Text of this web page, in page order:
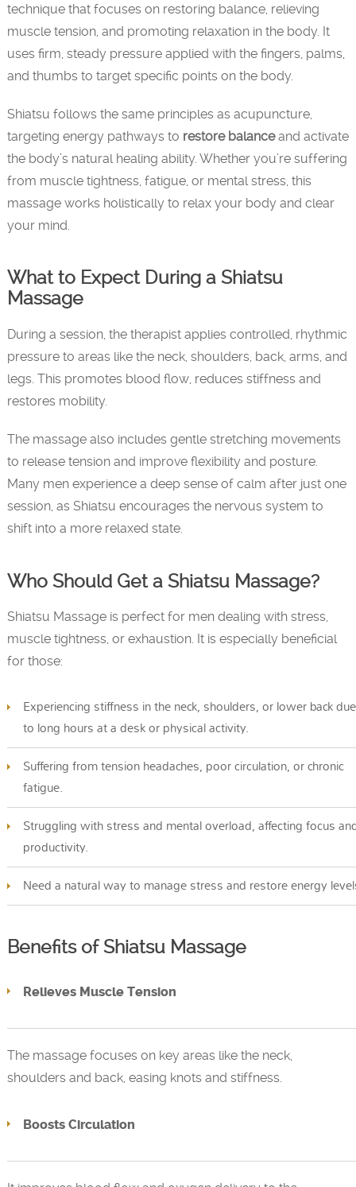
technique that focuses on restoring balance, relieving
muscle tension, and promoting relaxation in the body. It
uses firm, steady pressure applied with the fingers, palms,
and thumbs to target specific points on the body.
Shiatsu follows the same principles as acupuncture,
targeting energy pathways to restore balanceand activate
the body’s natural healing ability. Whether you’re suffering
from muscle tightness, fatigue, or mental stress, this
massage works holistically to relax your body and clear
your mind.
What to Expect During a Shiatsu
Massage
During a session, the therapist applies controlled, rhythmic
pressure to areas like the neck, shoulders, back, arms, and
legs. This promotes blood flow, reduces stiffness and
restores mobility.
The massage also includes gentle stretching movements
to release tension and improve flexibility and posture.
Many men experience a deep sense of calm after just one
session, as Shiatsu encourages the nervous system to
shift into a more relaxed state.
Who Should Get a Shiatsu Massage?
Shiatsu Massage is perfect for men dealing with stress,
muscle tightness, or exhaustion. It is especially beneficial
for those:
Experiencing stiffness in the neck, shoulders, or lower back due
to long hours at a desk or physical activity.
Suffering from tension headaches, poor circulation, or chronic
fatigue.
Struggling with stress and mental overload, affecting focus
productivity.
Need a natural way to manage stress and restore energy
Benefits of Shiatsu Massage
Relieves Muscle Tension
The massage focuses on key areas like the neck,
shoulders and back, easing knots and stiffness.
Boosts Circulation